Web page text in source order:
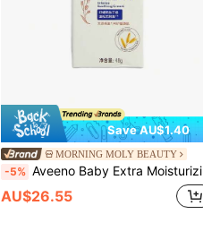
Save AU$1.40
MORNING MOLY BEAUTY
-5% Aveeno Baby Extra Moisturizing Soothing Cream
AU$26.55